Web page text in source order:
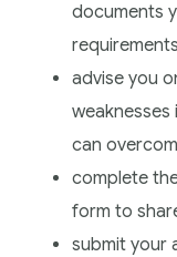
documents
advise you
weaknesses
can
complete
form to
submit your